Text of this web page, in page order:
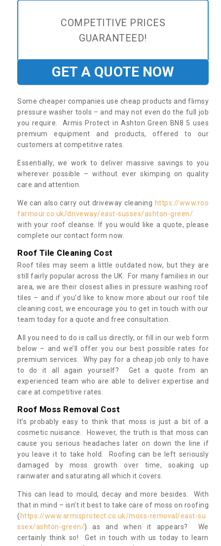
COMPETITIVE PRICES
GUARANTEED!
GET A QUOTE NOW
Some cheaper companies use cheap products and flimsy
pressure washer tools – and may not even do the full job
you require. Armis Protect in Ashton Green BN8 5 uses
premium equipment and products, offered to our
customers at competitive rates.
Essentially, we work to deliver massive savings to you
wherever possible – without ever skimping on quality
care and attention.
We can also carry out driveway cleaning https://www.roo
farmour.co.uk/driveway/east-sussex/ashton-green/
with your roof cleanse. If you would like a quote, please
complete our contact form now.
Roof Tile Cleaning Cost
Roof tiles may seem a little outdated now, but they are
still fairly popular across the UK. For many families in our
area, we are their closest allies in pressure washing roof
tiles – and if you’d like to know more about our roof tile
cleaning cost, we encourage you to get in touch with our
team today for a quote and free consultation.
All you need to do is call us directly, or fill in our web form
below – and we’ll offer you our best possible rates for
premium services. Why pay for a cheap job only to have
to do it all again yourself? Get a quote from an
experienced team who are able to deliver expertise and
care at competitive rates.
Roof Moss Removal Cost
It’s probably easy to think that moss is just a bit of a
cosmetic nuisance. However, the truth is that moss can
cause you serious headaches later on down the line if
you leave it to take hold. Roofing can be left seriously
damaged by moss growth over time, soaking up
rainwater and saturating all which it covers.
This can lead to mould, decay and more besides. With
that in mind – isn’t it best to take care of moss on roofing
( https://www.armisprotect.co.uk/moss-removal/east-su
ssex/ashton-green/) as and when it appears? We
certainly think so! Get in touch with us today to learn